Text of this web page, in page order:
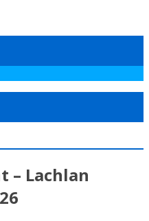
– Lachlan